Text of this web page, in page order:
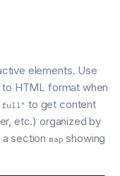
elements. Use
to HTML format when
"full" to get content
etc.) organized by
section map showing